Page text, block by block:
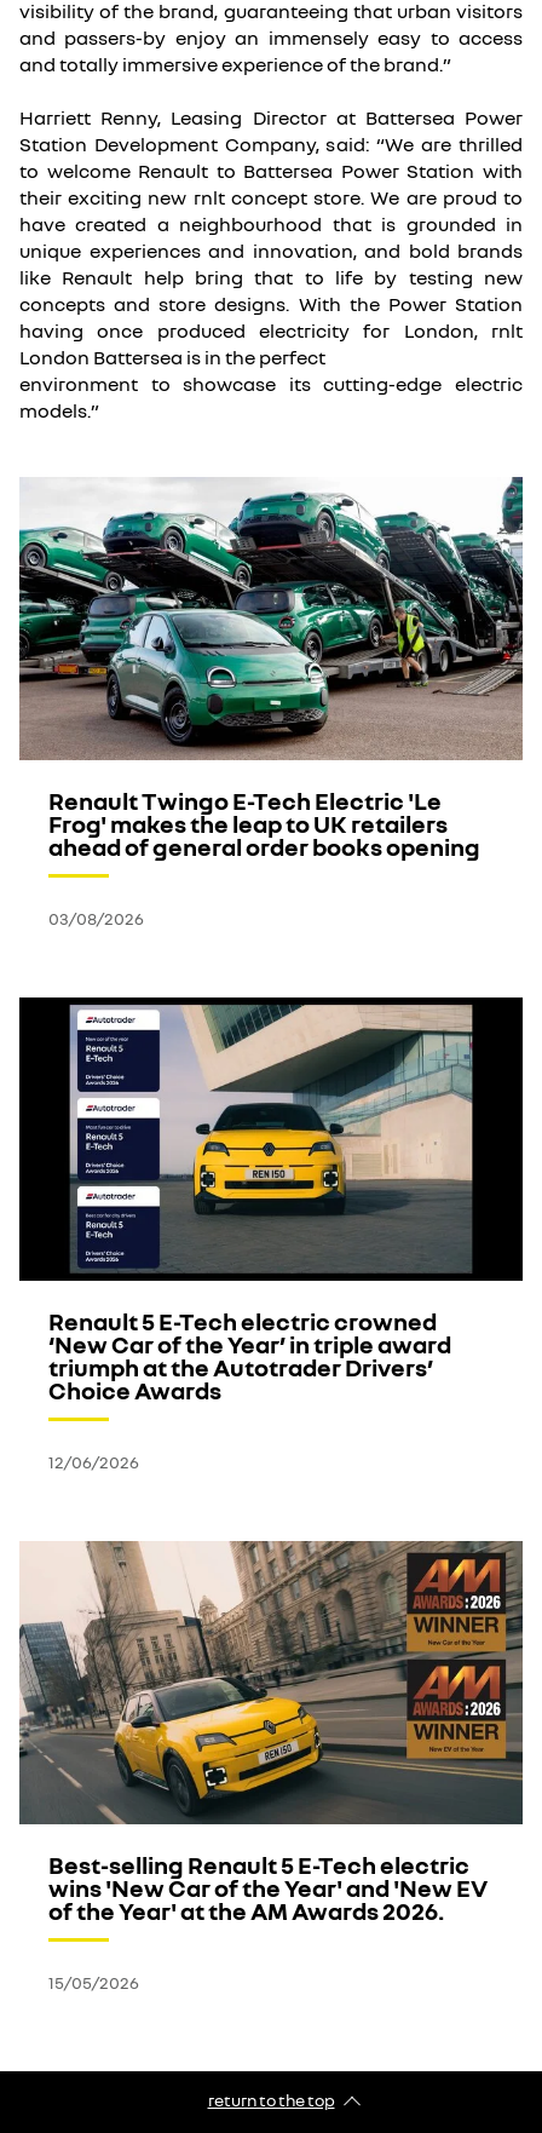
visibility of the brand, guaranteeing that urban visitors
and passers-by enjoy an immensely easy to access
and totally immersive experience of the brand.”
Harriett Renny, Leasing Director at Battersea Power
Station Development Company, said: “We are thrilled
to welcome Renault to Battersea Power Station with
their exciting new rnlt concept store. We are proud to
have created a neighbourhood that is grounded in
unique experiences and innovation, and bold brands
like Renault help bring that to life by testing new
concepts and store designs. With the Power Station
having once produced electricity for London, rnlt
London Battersea is in the perfect
environment to showcase its cutting-edge electric
models.”
Renault Twingo E-Tech Electric 'Le
Frog' makes the leap to UK retailers
ahead of general order books opening
03/08/2026
Renault 5 E-Tech electric crowned
‘New Car of the Year’ in triple award
triumph at the Autotrader Drivers’
Choice Awards
12/06/2026
Best-selling Renault 5 E-Tech electric
wins 'New Car of the Year' and 'New EV
of the Year' at the AM Awards 2026.
15/05/2026
return to the top